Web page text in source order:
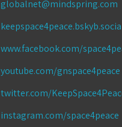
globalnet@mindspring.com
www.facebook.com/
youtube.com/gnspace4peace
twitter.com/
instagram.com/space4peace